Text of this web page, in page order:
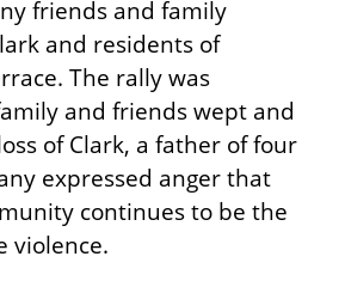
friends and family
and residents of
The rally was
and friends wept and
of Clark, a father of four
expressed anger that
continues to be the
violence.